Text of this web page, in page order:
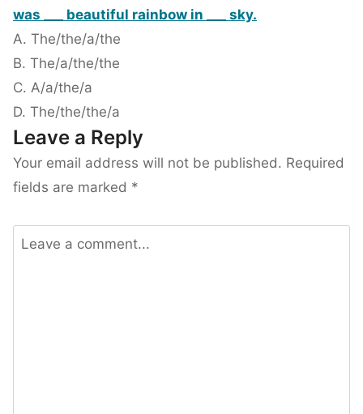
was ___ beautiful rainbow in ___ sky.
A. The/the/a/the
B. The/a/the/the
C. A/a/the/a
D. The/the/the/a
Leave a Reply
Your email address will not be published. Required
fields are marked *